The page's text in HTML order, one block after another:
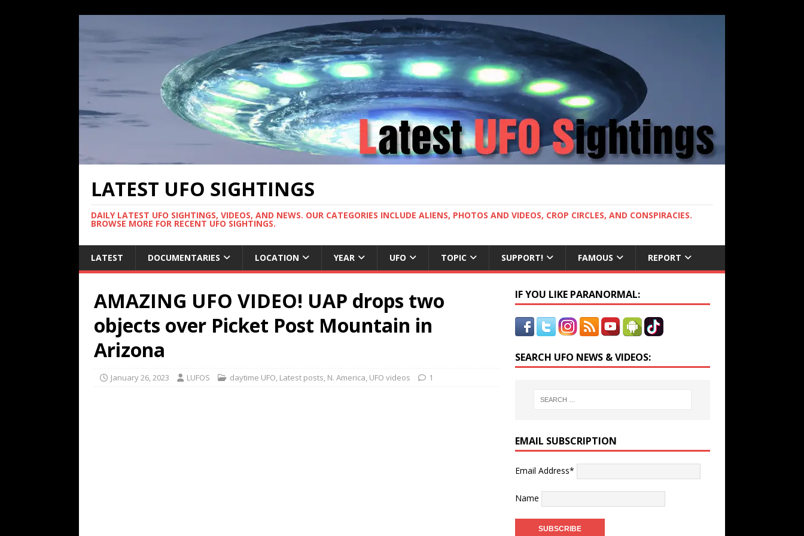
LATEST UFO SIGHTINGS
DAILY LATEST UFO SIGHTINGS, VIDEOS, AND NEWS. OUR CATEGORIES INCLUDE ALIENS, PHOTOS AND VIDEOS, CROP CIRCLES, AND CONSPIRACIES.
BROWSE MORE FOR RECENT UFO SIGHTINGS.
LATEST DOCUMENTARIES LOCATION YEAR UFO TOPIC SUPPORT! FAMOUS REPORT
AMAZING UFO VIDEO! UAP drops two
objects over Picket Post Mountain in
Arizona
January 26, 2023 LUFOS daytime UFO, Latest posts, N. America, UFO videos 1
IF YOU LIKE PARANORMAL:
SEARCH UFO NEWS & VIDEOS:
EMAIL SUBSCRIPTION
Email Address*
Name